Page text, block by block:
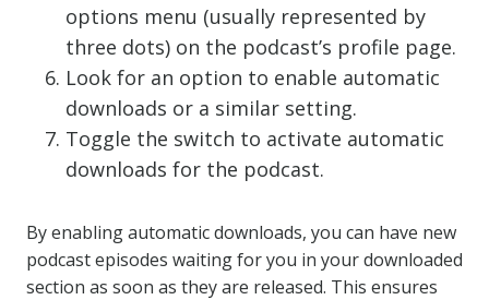
options menu (usually represented by
three dots) on the podcast’s profile page.
Look for an option to enable automatic
downloads or a similar setting.
Toggle the switch to activate automatic
downloads for the podcast.
By enabling automatic downloads, you can have new
podcast episodes waiting for you in your downloaded
section as soon as they are released. This ensures